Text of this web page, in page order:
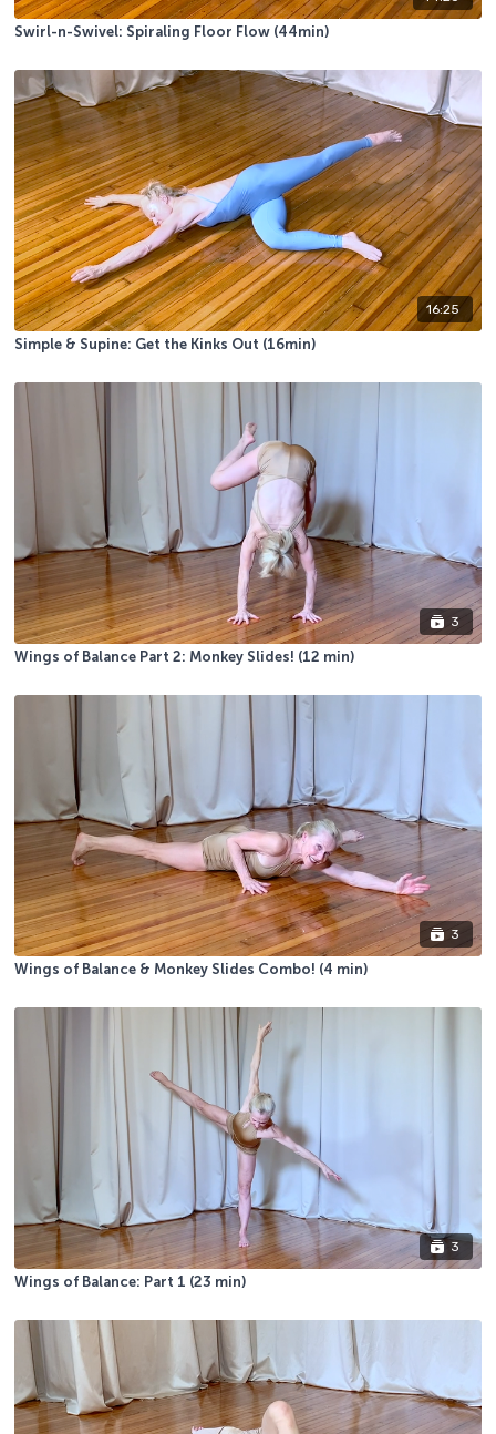
Swirl-n-Swivel: Spiraling Floor Flow (44min)
16:25
Simple & Supine: Get the Kinks Out (16min)
3
Wings of Balance Part 2: Monkey Slides! (12 min)
3
Wings of Balance & Monkey Slides Combo! (4 min)
3
Wings of Balance: Part 1 (23 min)